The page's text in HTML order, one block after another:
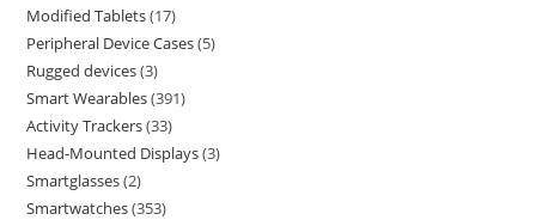
Modified Tablets 17
Peripheral Device Cases 5
Rugged devices 3
Smart Wearables 391
Activity Trackers 33
Head-Mounted Displays 3
Smartglasses 2
Smartwatches 353